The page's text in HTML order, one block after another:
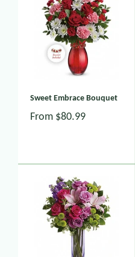
Sweet Embrace Bouquet
From $80.99